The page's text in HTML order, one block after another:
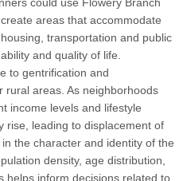
could use Flowery Branch
areas that accommodate
transportation and public
and quality of life.
to gentrification and
rural areas. As neighborhoods
income levels and lifestyle
rise, leading to displacement of
the character and identity of the
density, age distribution,
helps inform decisions related to